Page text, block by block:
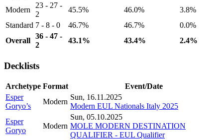
Modern
23 - 27 -
2
45.5% 46.0%
3.8%
Standard 7 - 8 - 0 46.7% 46.7%
0.0%
Overall
36 - 47 -
2
43.1% 43.4% 2.4%
Decklists
Archetype Format
Event/Date
Esper
Goryo’s
Modern
Sun, 16.11.2025
Modern EUL Nationals Italy 2025
Esper
Goryo
Modern
Sun, 05.10.2025
MOLE MODERN DESTINATION
QUALIFIER - EUL Qualifier